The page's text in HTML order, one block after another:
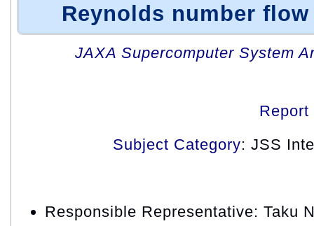
Reynolds number
JAXA Supercomputer System
Report
Subject Category: JSS
Responsible Representative: Taku